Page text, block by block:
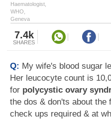
Haematologist,
WHO,
Geneva
7.4k
SHARES
Q: My wife's blood sugar
Her leucocyte count is
for polycystic ovary
the dos & don'ts about the
check ups required & at